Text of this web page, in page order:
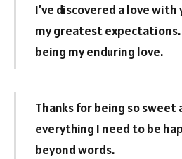
I’ve discovered a love
my greatest
being my enduring love.
Thanks for being so sweet
everything I need to be
beyond words.